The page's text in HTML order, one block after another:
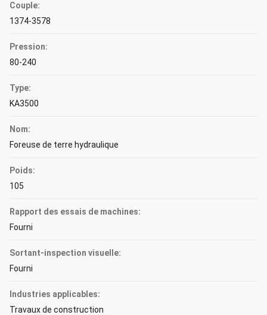
Couple:
1374-3578
Pression:
80-240
Type:
KA3500
Nom:
Foreuse de terre hydraulique
Poids:
105
Rapport des essais de machines:
Fourni
Sortant-inspection visuelle:
Fourni
Industries applicables:
Travaux de construction